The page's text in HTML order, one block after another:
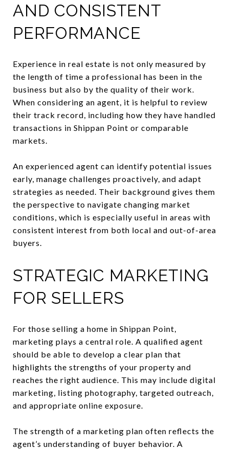
AND CONSISTENT
PERFORMANCE
Experience in real estate is not only measured by
the length of time a professional has been in the
business but also by the quality of their work.
When considering an agent, it is helpful to review
their track record, including how they have handled
transactions in Shippan Point or comparable
markets.
An experienced agent can identify potential issues
early, manage challenges proactively, and adapt
strategies as needed. Their background gives them
the perspective to navigate changing market
conditions, which is especially useful in areas with
consistent interest from both local and out-of-area
buyers.
STRATEGIC MARKETING
FOR SELLERS
For those selling a home in Shippan Point,
marketing plays a central role. A qualified agent
should be able to develop a clear plan that
highlights the strengths of your property and
reaches the right audience. This may include digital
marketing, listing photography, targeted outreach,
and appropriate online exposure.
The strength of a marketing plan often reflects the
agent’s understanding of buyer behavior. A